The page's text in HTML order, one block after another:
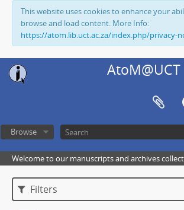
This website uses cookies to enhance your
browse and load content. More Info:
https://atom.lib.uct.ac.za/index.php/privacy-
AtoM@UCT
Browse
Welcome to our manuscripts and archives
Filters